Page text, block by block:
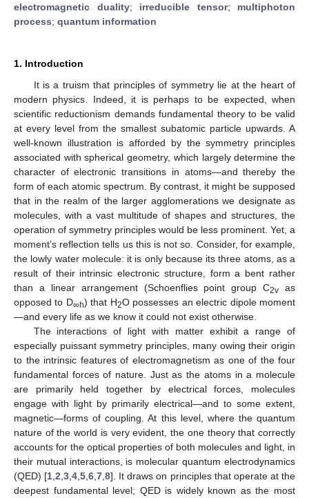
electromagnetic duality; irreducible tensor; multiphoton
process; quantum information
1. Introduction
It is a truism that principles of symmetry lie at the heart of
modern physics. Indeed, it is perhaps to be expected, when
scientific reductionism demands fundamental theory to be valid
at every level from the smallest subatomic particle upwards. A
well-known illustration is afforded by the symmetry principles
associated with spherical geometry, which largely determine the
character of electronic transitions in atoms—and thereby the
form of each atomic spectrum. By contrast, it might be supposed
that in the realm of the larger agglomerations we designate as
molecules, with a vast multitude of shapes and structures, the
operation of symmetry principles would be less prominent. Yet, a
moment’s reflection tells us this is not so. Consider, for example,
the lowly water molecule: it is only because its three atoms, as a
result of their intrinsic electronic structure, form a bent rather
than a linear arrangement (Schoenflies point group C2v as
opposed to D∞h) that H2O possesses an electric dipole moment
—and every life as we know it could not exist otherwise.
The interactions of light with matter exhibit a range of
especially puissant symmetry principles, many owing their origin
to the intrinsic features of electromagnetism as one of the four
fundamental forces of nature. Just as the atoms in a molecule
are primarily held together by electrical forces, molecules
engage with light by primarily electrical—and to some extent,
magnetic—forms of coupling. At this level, where the quantum
nature of the world is very evident, the one theory that correctly
accounts for the optical properties of both molecules and light, in
their mutual interactions, is molecular quantum electrodynamics
(QED) [1 ,2 ,3 ,4 ,5 ,6 ,7 ,8]. It draws on principles that operate at the
deepest fundamental level; QED is widely known as the most